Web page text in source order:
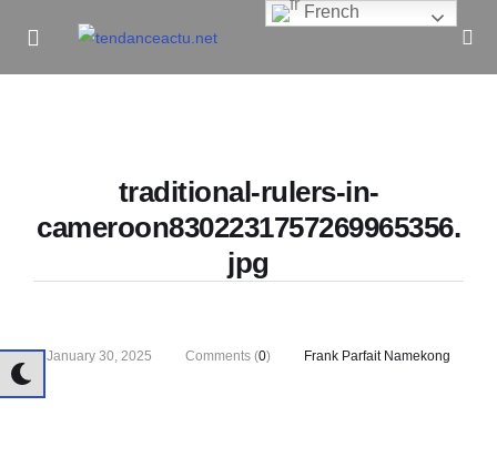
Informe Pour Bâtir / Inform To Build
traditional-rulers-in-
cameroon8302231757269965356.
jpg
January 30, 2025 Comments (0) Frank Parfait Namekong
French